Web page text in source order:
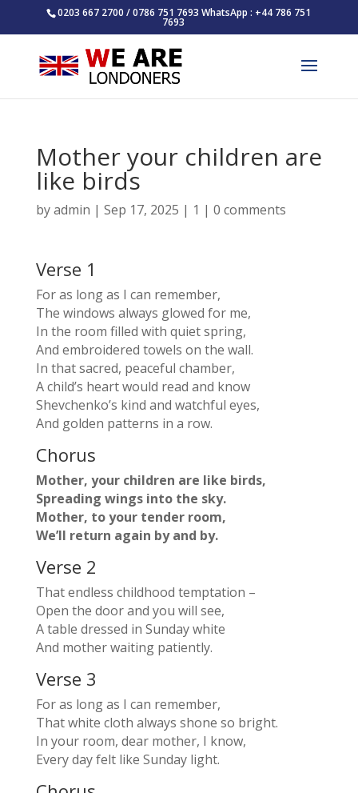
0203 667 2700 / 0786 751 7693 WhatsApp : +44 786 751
7693
Mother your children are
like birds
byadmin | Sep 17, 2025 | 1 | 0 comments
Verse 1
For as long as I can remember,
The windows always glowed for me,
In the room filled with quiet spring,
And embroidered towels on the wall.
In that sacred, peaceful chamber,
A child’s heart would read and know
Shevchenko’s kind and watchful eyes,
And golden patterns in a row.
Chorus
Mother, your children are like birds,
Spreading wings into the sky.
Mother, to your tender room,
We’ll return again by and by.
Verse 2
That endless childhood temptation –
Open the door and you will see,
A table dressed in Sunday white
And mother waiting patiently.
Verse 3
For as long as I can remember,
That white cloth always shone so bright.
In your room, dear mother, I know,
Every day felt like Sunday light.